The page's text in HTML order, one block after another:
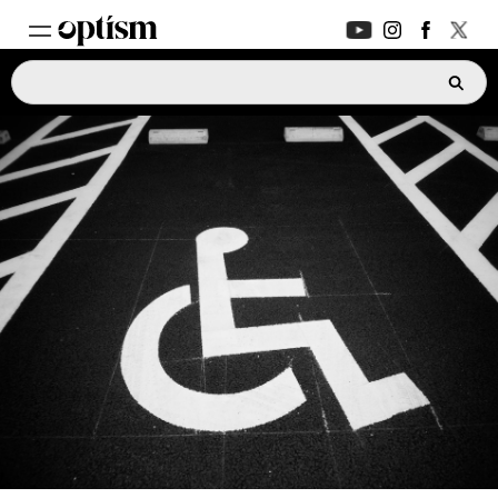
EXPERT HUB New
PARENTS FORUM
CONVERSATIONS
EVERYDAY LIFE
AUTISM MARKETPLACE New
ASK OPTISM Enhanced